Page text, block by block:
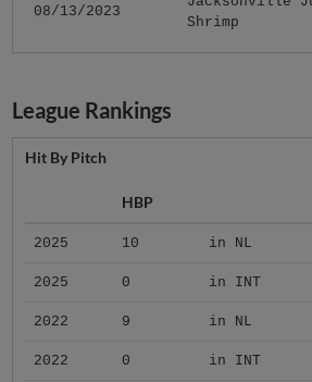
08/13/2023
Shrimp
League Rankings
Hit By Pitch
HBP
2025 10 in NL
2025 0 in INT
2022 9 in NL
2022 0 in INT